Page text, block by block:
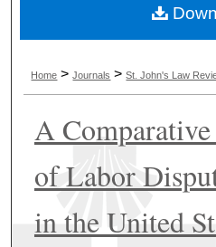
Digital
Home >Journals >St. John's Law
A Comparative
of Labor
in the United